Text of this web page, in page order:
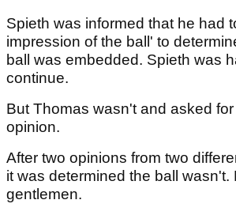
Spieth was informed that he had
impression of the ball' to
ball was embedded. Spieth was
continue.
But Thomas wasn't and asked
opinion.
After two opinions from two
it was determined the ball wasn't.
gentlemen.